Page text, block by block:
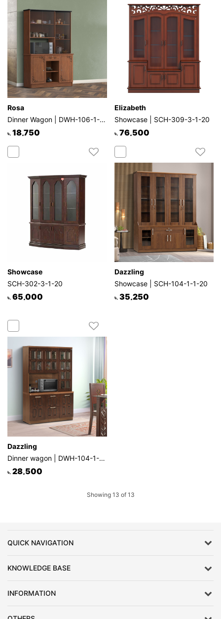
Rosa
Dinner Wagon | DWH-106-1-1-20
৳. 18,750
Elizabeth
Showcase | SCH-309-3-1-20
৳. 76,500
Showcase
SCH-302-3-1-20
৳. 65,000
Dazzling
Showcase | SCH-104-1-1-20
৳. 35,250
Dazzling
Dinner wagon | DWH-104-1-1-20
৳. 28,500
Showing 13 of 13
QUICK NAVIGATION
KNOWLEDGE BASE
INFORMATION